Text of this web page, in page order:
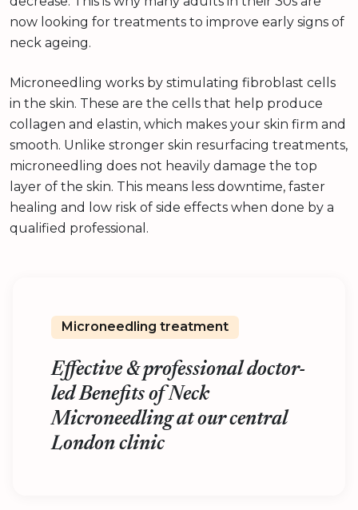
now looking for treatments to improve early signs of
neck ageing.
Microneedling works by stimulating fibroblast cells
in the skin. These are the cells that help produce
collagen and elastin, which makes your skin firm and
smooth. Unlike stronger skin resurfacing treatments,
microneedling does not heavily damage the top
layer of the skin. This means less downtime, faster
healing and low risk of side effects when done by a
qualified professional.
Microneedling treatment
Effective & professional doctor-
led Benefits of Neck
Microneedling at our central
London clinic